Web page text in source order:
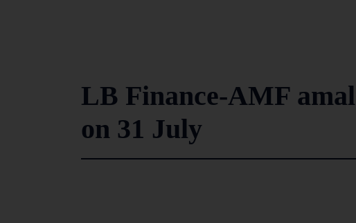
LB Finance-AMF
on 31 July